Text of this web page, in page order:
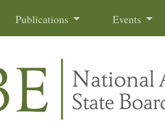
Publications Events